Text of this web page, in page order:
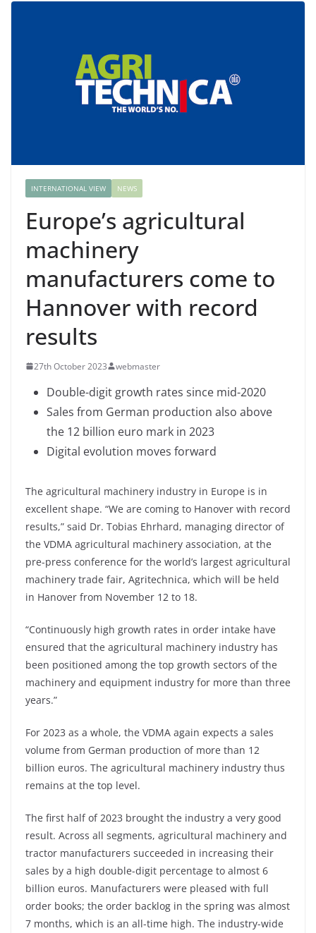
INTERNATIONAL VIEW NEWS
Europe’s agricultural
machinery
manufacturers come to
Hannover with record
results
27th October 2023 webmaster
Double-digit growth rates since mid-2020
Sales from German production also above
the 12 billion euro mark in 2023
Digital evolution moves forward
The agricultural machinery industry in Europe is in
excellent shape. “We are coming to Hanover with record
results,” said Dr. Tobias Ehrhard, managing director of
the VDMA agricultural machinery association, at the
pre-press conference for the world’s largest agricultural
machinery trade fair, Agritechnica, which will be held
in Hanover from November 12 to 18.
“Continuously high growth rates in order intake have
ensured that the agricultural machinery industry has
been positioned among the top growth sectors of the
machinery and equipment industry for more than three
years.”
For 2023 as a whole, the VDMA again expects a sales
volume from German production of more than 12
billion euros. The agricultural machinery industry thus
remains at the top level.
The first half of 2023 brought the industry a very good
result. Across all segments, agricultural machinery and
tractor manufacturers succeeded in increasing their
sales by a high double-digit percentage to almost 6
billion euros. Manufacturers were pleased with full
order books; the order backlog in the spring was almost
7 months, which is an all-time high. The industry-wide